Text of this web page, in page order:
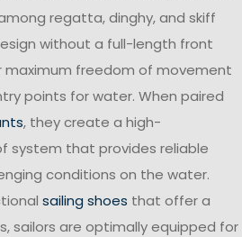
regatta, dinghy, and skiff
without a full-length front
maximum freedom of movement
points for water. When paired
, they create a high-
system that provides reliable
conditions on the water.
sailing shoes that offer a
sailors are optimally equipped for